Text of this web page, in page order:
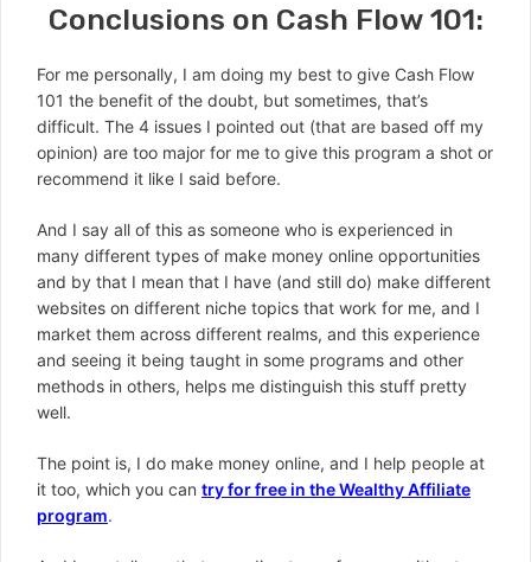
Conclusions on Cash Flow 101:
For me personally, I am doing my best to give Cash Flow
101 the benefit of the doubt, but sometimes, that’s
difficult. The 4 issues I pointed out (that are based off my
opinion) are too major for me to give this program a shot or
recommend it like I said before.
And I say all of this as someone who is experienced in
many different types of make money online opportunities
and by that I mean that I have (and still do) make different
websites on different niche topics that work for me, and I
market them across different realms, and this experience
and seeing it being taught in some programs and other
methods in others, helps me distinguish this stuff pretty
well.
The point is, I do make money online, and I help people at
it too, which you can try for free in the Wealthy Affiliate
program.